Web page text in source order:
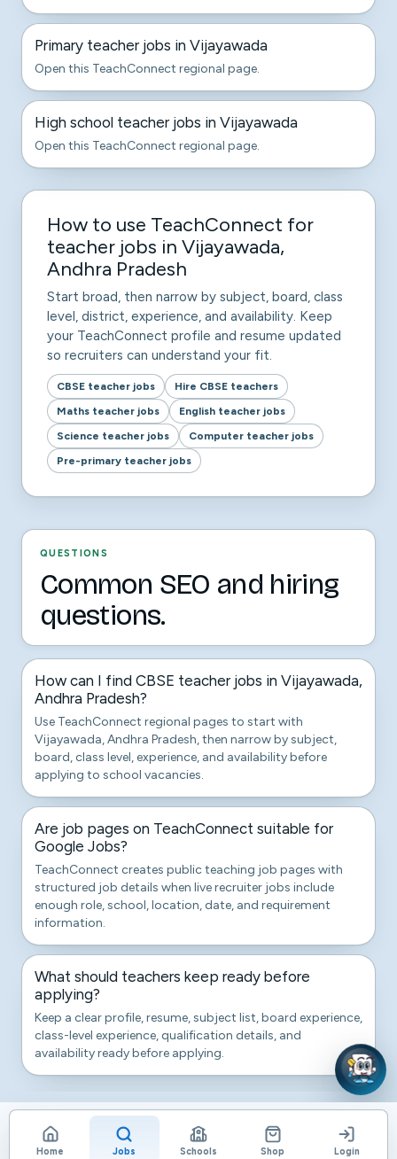
Primary teacher jobs in Vijayawada
Open this TeachConnect regional page.
High school teacher jobs in Vijayawada
Open this TeachConnect regional page.
How to use TeachConnect for
teacher jobs in Vijayawada,
Andhra Pradesh
Start broad, then narrow by subject, board, class
level, district, experience, and availability. Keep
your TeachConnect profile and resume updated
so recruiters can understand your fit.
CBSE teacher jobs
Hire CBSE teachers
Maths teacher jobs
English teacher jobs
Science teacher jobs
Computer teacher jobs
Pre-primary teacher jobs
QUESTIONS
Common SEO and hiring
questions.
How can I find CBSE teacher jobs in Vijayawada,
Andhra Pradesh?
Use TeachConnect regional pages to start with
Vijayawada, Andhra Pradesh, then narrow by subject,
board, class level, experience, and availability before
applying to school vacancies.
Are job pages on TeachConnect suitable for
Google Jobs?
TeachConnect creates public teaching job pages with
structured job details when live recruiter jobs include
enough role, school, location, date, and requirement
information.
What should teachers keep ready before
applying?
Keep a clear profile, resume, subject list, board experience,
class-level experience, qualification details, and
availability ready before applying.
Home Jobs Schools Shop Login